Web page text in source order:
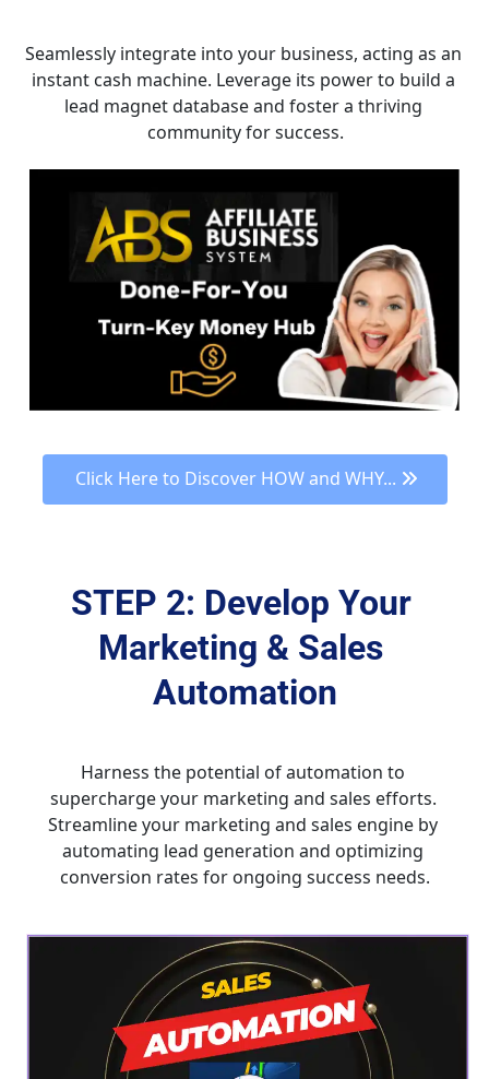
Seamlessly integrate into your business, acting as an
instant cash machine. Leverage its power to build a
lead magnet database and foster a thriving
community for success.
STEP 2: Develop Your
Marketing & Sales
Automation
Harness the potential of automation to
supercharge your marketing and sales efforts.
Streamline your marketing and sales engine by
automating lead generation and optimizing
conversion rates for ongoing success needs.